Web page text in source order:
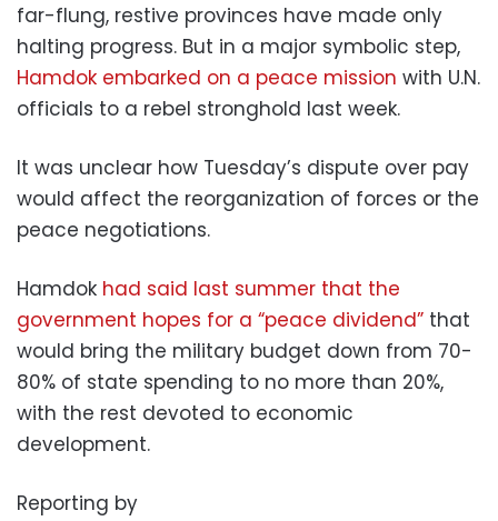
far-flung, restive provinces have made only
halting progress. But in a major symbolic step,
Hamdok embarked on a peace mission with U.N.
officials to a rebel stronghold last week.
It was unclear how Tuesday’s dispute over pay
would affect the reorganization of forces or the
peace negotiations.
Hamdok had said last summer that the
government hopes for a “peace dividend” that
would bring the military budget down from 70-
80% of state spending to no more than 20%,
with the rest devoted to economic
development.
Reporting by